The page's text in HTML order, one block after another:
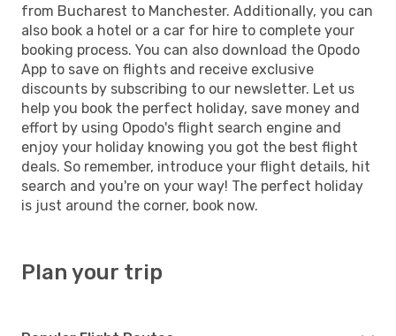
from Bucharest to Manchester. Additionally, you can
also book a hotel or a car for hire to complete your
booking process. You can also download the Opodo
App to save on flights and receive exclusive
discounts by subscribing to our newsletter. Let us
help you book the perfect holiday, save money and
effort by using Opodo's flight search engine and
enjoy your holiday knowing you got the best flight
deals. So remember, introduce your flight details, hit
search and you're on your way! The perfect holiday
is just around the corner, book now.
Plan your trip